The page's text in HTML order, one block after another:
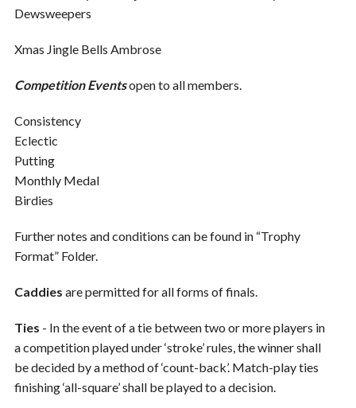
Dewsweepers
Xmas Jingle Bells Ambrose
Competition Eventsopen to all members.
Consistency
Eclectic
Putting
Monthly Medal
Birdies
Further notes and conditions can be found in “Trophy
Format” Folder.
Caddies are permitted for all forms of finals.
Ties - In the event of a tie between two or more players in
a competition played under ‘stroke’ rules, the winner shall
be decided by a method of ‘count-back’. Match-play ties
finishing ‘all-square’ shall be played to a decision.